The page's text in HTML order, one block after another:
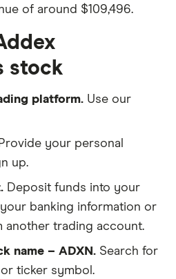
of around $109,496.
stock
platform. Use our
Provide your personal
up.
Deposit funds into your
banking information or
another trading account.
name – ADXN. Search for
ticker symbol.